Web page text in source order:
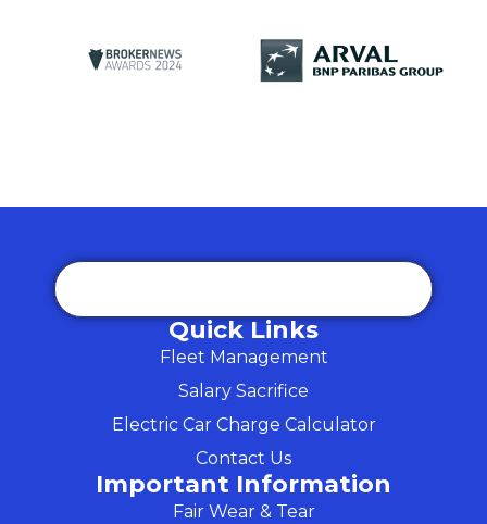
Quick Links
Fleet Management
Salary Sacrifice
Electric Car Charge Calculator
Contact Us
Important Information
Fair Wear & Tear